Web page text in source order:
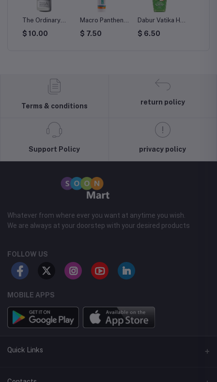
The Ordinary
Hyaluronic Acid
2% + B5 30 ml
$ 10.00
Macro Panthenol
Cream 50 gm
$ 7.50
Dabur Vatika Hair
Oil Cactus Hair
Fall Control
$ 6.50
Terms & conditions
return policy
Support Policy privacy policy
Whatever from where ever you want at anytime you wish.
We are always at your doorstep with your desired products
FOLLOW US
MOBILE APPS
Quick Links
Support Center